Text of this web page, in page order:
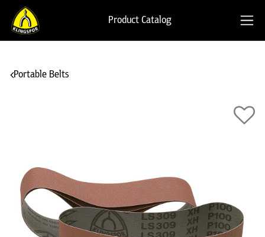
Product Catalog
Portable Belts